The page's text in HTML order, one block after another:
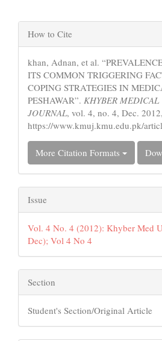
Article
Details
How to Cite
khan, Adnan, et al.
ITS COMMON TRIGGERING
COPING STRATEGIES IN
PESHAWAR”. KHYBER MEDICAL
JOURNAL, vol. 4, no. 4, Dec.
https://www.kmuj.kmu.edu.pk/
More Citation Formats
Issue
Vol. 4 No. 4 (2012): Khyber Med
Dec); Vol 4 No 4
Section
Student's Section/Original Article